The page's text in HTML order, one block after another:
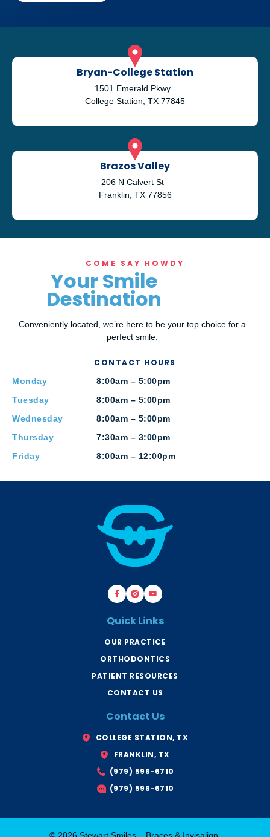
Bryan-College Station
1501 Emerald Pkwy
College Station, TX 77845
Brazos Valley
206 N Calvert St
Franklin, TX 77856
COME SAY HOWDY
Your Smile
Destination
Conveniently located, we’re here to be your top choice for a
perfect smile.
CONTACT HOURS
Monday
8:00am – 5:00pm
Tuesday
8:00am – 5:00pm
Wednesday
8:00am – 5:00pm
Thursday
7:30am – 3:00pm
Friday
8:00am – 12:00pm
F
a
c
b
o
k
-
B
r
a
e
s
r
y
n
x
Y
o
u
u
b
Quick Links
OUR PRACTICE
ORTHODONTICS
PATIENT RESOURCES
CONTACT US
Contact Us
COLLEGE STATION, TX
FRANKLIN, TX
(979) 596-6710
(979) 596-6710